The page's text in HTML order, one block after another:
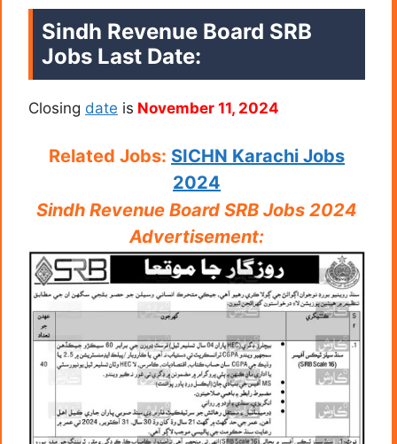
Sindh Revenue Board SRB
Jobs Last Date:
Closing date is November 11, 2024
Related Jobs: SICHN Karachi Jobs
2024
Sindh Revenue Board SRB Jobs 2024
Advertisement: